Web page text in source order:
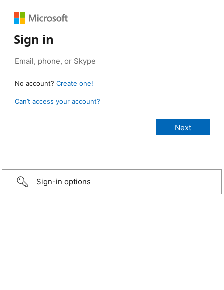
Sign in
No account? Create one!
Can’t access your account?
Sign-in options